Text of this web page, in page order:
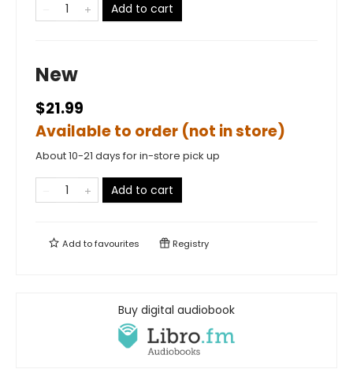
Add to cart
New
$21.99
Available to order (not in store)
About 10-21 days for in-store pick up
Add to cart
Add tofavourites Registry
Buy digital audiobook